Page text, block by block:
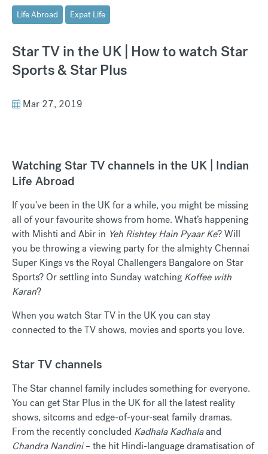
Life Abroad Expat Life
Star TV in the UK | How to watch Star
Sports & Star Plus
Mar 27, 2019
Watching Star TV channels in the UK | Indian
Life Abroad
If you’ve been in the UK for a while, you might be missing
all of your favourite shows from home. What’s happening
with Mishti and Abir in Yeh Rishtey Hain Pyaar Ke? Will
you be throwing a viewing party for the almighty Chennai
Super Kings vs the Royal Challengers Bangalore on Star
Sports? Or settling into Sunday watching Koffee with
Karan?
When you watch Star TV in the UK you can stay
connected to the TV shows, movies and sports you love.
Star TV channels
The Star channel family includes something for everyone.
You can get Star Plus in the UK for all the latest reality
shows, sitcoms and edge-of-your-seat family dramas.
From the recently concluded Kadhala Kadhalaand
Chandra Nandini– the hit Hindi-language dramatisation of